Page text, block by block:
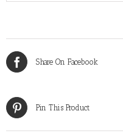
Share On Facebook
Pin This Product